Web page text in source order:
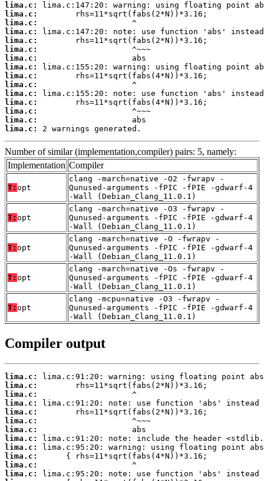
lima.c:
lima.c:
lima.c:
lima.c:
lima.c:
lima.c:
lima.c:
lima.c:
lima.c:
lima.c:
lima.c:
lima.c:
lima.c:
lima.c:
lima.c:
2 warnings generated.
Number of similar (implementation,compiler) pairs: 5, namely:
Implementation Compiler
T: opt
clang -march=native -O2 -fwrapv -
Qunused-arguments -fPIC -fPIE -gdwarf-4
-Wall (Debian_Clang_11.0.1)
T: opt
clang -march=native -O3 -fwrapv -
Qunused-arguments -fPIC -fPIE -gdwarf-4
-Wall (Debian_Clang_11.0.1)
T: opt
clang -march=native -O -fwrapv -
Qunused-arguments -fPIC -fPIE -gdwarf-4
-Wall (Debian_Clang_11.0.1)
T: opt
clang -march=native -Os -fwrapv -
Qunused-arguments -fPIC -fPIE -gdwarf-4
-Wall (Debian_Clang_11.0.1)
T: opt
clang -mcpu=native -O3 -fwrapv -
Qunused-arguments -fPIC -fPIE -gdwarf-4
-Wall (Debian_Clang_11.0.1)
Compiler output
lima.c:
lima.c:
lima.c:
lima.c:
lima.c:
lima.c:
lima.c:
lima.c:
lima.c:
lima.c:
lima.c:
lima.c: